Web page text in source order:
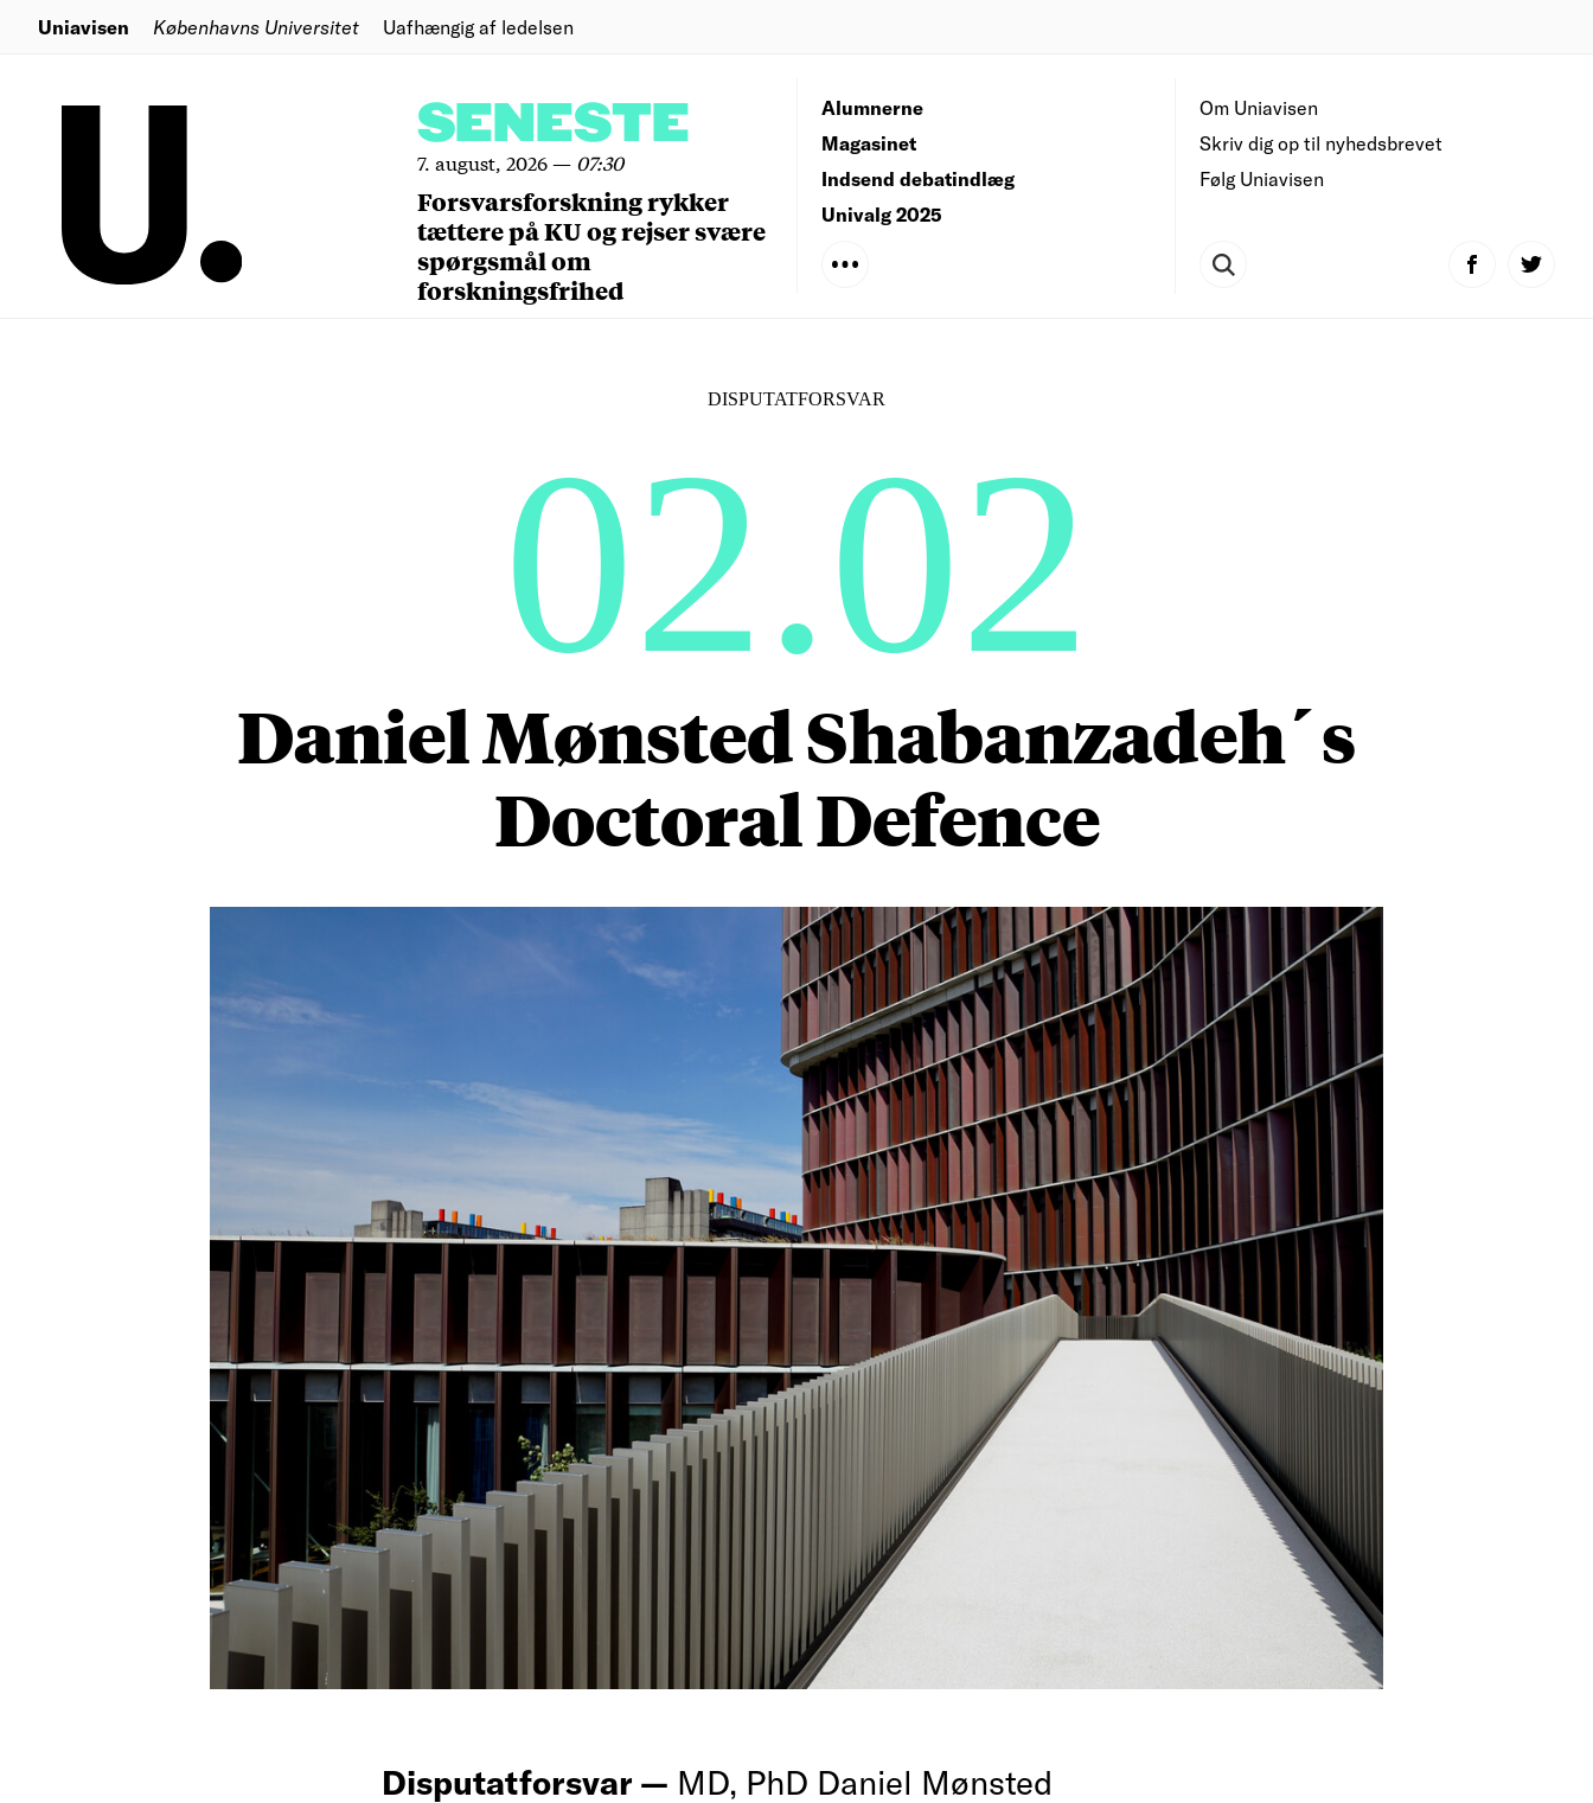
Uniavisen Københavns Universitet Uafhængig af ledelsen
SENESTE
7. august, 2026— 07:30
Forsvarsforskning rykker
tættere på KU og rejser svære
spørgsmål om
forskningsfrihed
Om Uniavisen
Skriv dig op til nyhedsbrevet
Følg Uniavisen
Alumnerne
Magasinet
Indsend debatindlæg
Univalg 2025
DISPUTATFORSVAR
02.02
Daniel Mønsted Shabanzadeh´s
Doctoral Defence
Disputatforsvar — MD, PhD Daniel Mønsted